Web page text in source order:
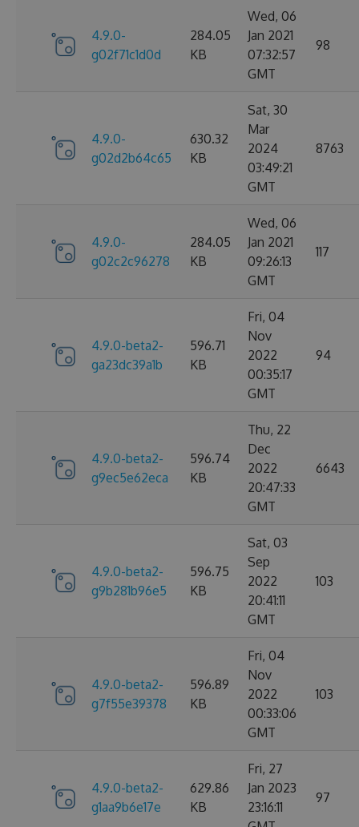
4.9.0-
g02f71c1d0d
284.05
KB
Wed, 06
Jan 2021
07:32:57
GMT
98
4.9.0-
g02d2b64c65
630.32
KB
Sat, 30
Mar
2024
03:49:21
GMT
8763
4.9.0-
g02c2c96278
284.05
KB
Wed, 06
Jan 2021
09:26:13
GMT
117
4.9.0-beta2-
ga23dc39a1b
596.71
KB
Fri, 04
Nov
2022
00:35:17
GMT
94
4.9.0-beta2-
g9ec5e62eca
596.74
KB
Thu, 22
Dec
2022
20:47:33
GMT
6643
4.9.0-beta2-
g9b281b96e5
596.75
KB
Sat, 03
Sep
2022
20:41:11
GMT
103
4.9.0-beta2-
g7f55e39378
596.89
KB
Fri, 04
Nov
2022
00:33:06
GMT
103
4.9.0-beta2-
g1aa9b6e17e
629.86
KB
Fri, 27
Jan 2023
23:16:11
97